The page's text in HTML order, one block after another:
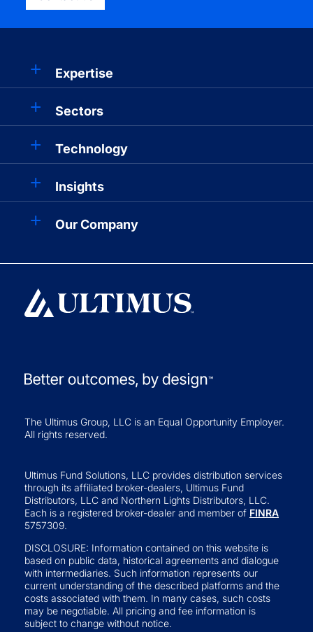
Expertise
Sectors
Technology
Insights
Our Company
The Ultimus Group, LLC is an Equal Opportunity Employer.
All rights reserved.
Ultimus Fund Solutions, LLC provides distribution services
through its affiliated broker-dealers, Ultimus Fund
Distributors, LLC and Northern Lights Distributors, LLC.
Each is a registered broker-dealer and member of FINRA
5757309.
DISCLOSURE: Information contained on this website is
based on public data, historical agreements and dialogue
with intermediaries. Such information represents our
current understanding of the described platforms and the
costs associated with them. In many cases, such costs
may be negotiable. All pricing and fee information is
subject to change without notice.